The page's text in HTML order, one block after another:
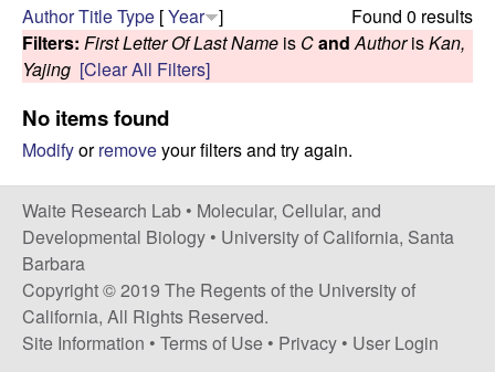
e
R
e
s
e
a
r
i
t
o
w
Found 0 results
AuthorTitleType [Year ]
Filters: First Letter Of Last Name is Cand AuthorisKan,
Yajing [Clear All Filters]
No items found
Modifyorremoveyour filters and try again.
Waite Research Lab • Molecular, Cellular, and
Developmental Biology • University of California, Santa
Barbara
Copyright © 2019 The Regents of the University of
California, All Rights Reserved.
Site Information • Terms of Use • Privacy • User Login